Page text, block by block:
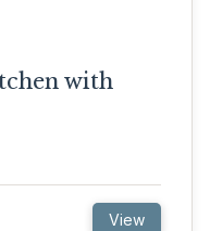
with
View